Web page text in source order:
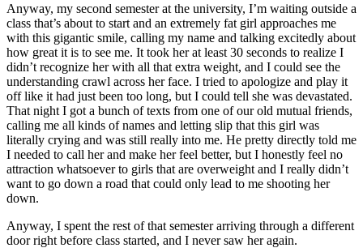
Anyway, my second semester at the university, I’m waiting outside a
class that’s about to start and an extremely fat girl approaches me
with this gigantic smile, calling my name and talking excitedly about
how great it is to see me. It took her at least 30 seconds to realize I
didn’t recognize her with all that extra weight, and I could see the
understanding crawl across her face. I tried to apologize and play it
off like it had just been too long, but I could tell she was devastated.
That night I got a bunch of texts from one of our old mutual friends,
calling me all kinds of names and letting slip that this girl was
literally crying and was still really into me. He pretty directly told me
I needed to call her and make her feel better, but I honestly feel no
attraction whatsoever to girls that are overweight and I really didn’t
want to go down a road that could only lead to me shooting her
down.
Anyway, I spent the rest of that semester arriving through a different
door right before class started, and I never saw her again.